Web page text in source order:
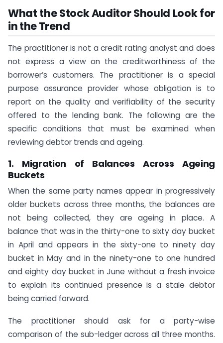
What the Stock Auditor Should Look for
in the Trend
The practitioner is not a credit rating analyst and does
not express a view on the creditworthiness of the
borrower’s customers. The practitioner is a special
purpose assurance provider whose obligation is to
report on the quality and verifiability of the security
offered to the lending bank. The following are the
specific conditions that must be examined when
reviewing debtor trends and ageing.
1. Migration of Balances Across Ageing
Buckets
When the same party names appear in progressively
older buckets across three months, the balances are
not being collected, they are ageing in place. A
balance that was in the thirty-one to sixty day bucket
in April and appears in the sixty-one to ninety day
bucket in May and in the ninety-one to one hundred
and eighty day bucket in June without a fresh invoice
to explain its continued presence is a stale debtor
being carried forward.
The practitioner should ask for a party-wise
comparison of the sub-ledger across all three months.